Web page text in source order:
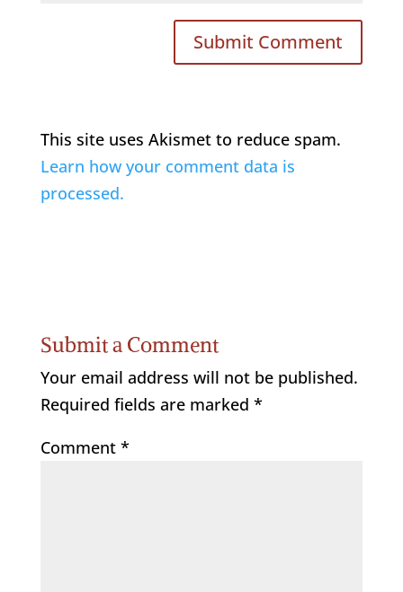
This site uses Akismet to reduce spam.
Learn how your comment data is
processed.
Submit a Comment
Your email address will not be published.
Required fields are marked *
Comment *